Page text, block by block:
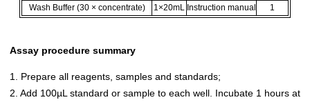
Wash Buffer (30 × concentrate)
1×20mL Instruction manual 1
Assay procedure summary
1. Prepare all reagents, samples and standards;
2. Add 100µL standard or sample to each well. Incubate 1 hours at